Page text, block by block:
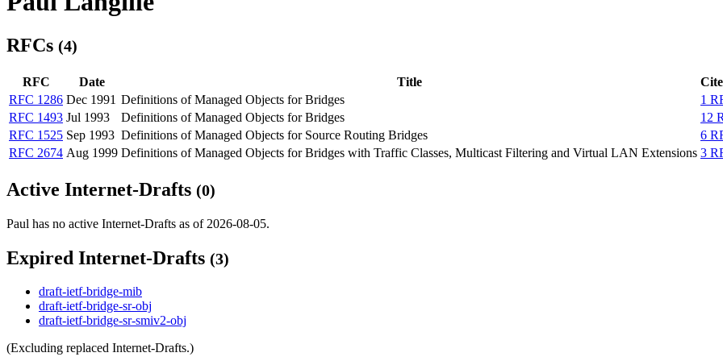
RFCs (4)
RFC Date Title
RFC 1286 Dec 1991 Definitions of Managed Objects for Bridges
1
RFC 1493 Jul 1993 Definitions of Managed Objects for Bridges
12
RFC 1525 Sep 1993 Definitions of Managed Objects for Source Routing Bridges
6
RFC 2674 Aug 1999 Definitions of Managed Objects for Bridges with Traffic Classes, Multicast Filtering and Virtual LAN Extensions 3
Active Internet-Drafts (0)
Paul has no active Internet-Drafts as of 2026-08-05.
Expired Internet-Drafts (3)
draft-ietf-bridge-mib
draft-ietf-bridge-sr-obj
draft-ietf-bridge-sr-smiv2-obj
(Excluding replaced Internet-Drafts.)